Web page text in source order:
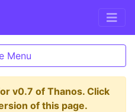
Menu
v0.7 of Thanos. Click
of this page.